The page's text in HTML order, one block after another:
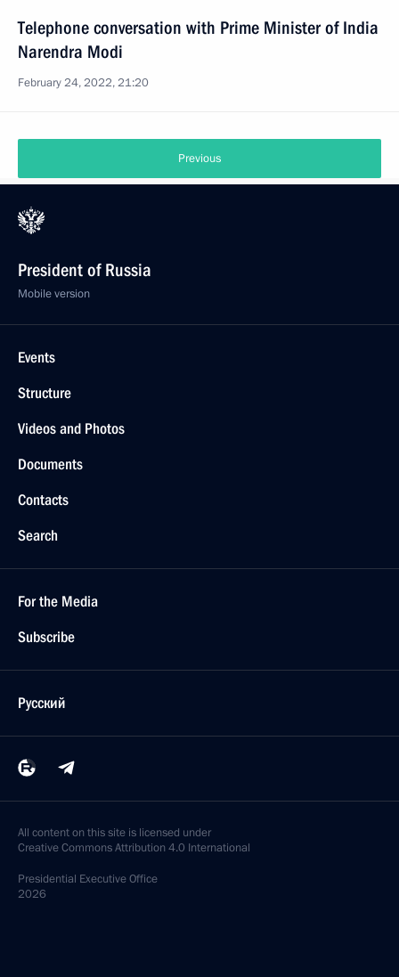
Telephone conversation with Prime Minister of India
Narendra Modi
February 24, 2022, 21:20
Previous
President of Russia
Mobile version
Events
Structure
Videos and Photos
Documents
Contacts
Search
For the Media
Subscribe
Русский
All content on this site is licensed under
Creative Commons Attribution 4.0 International
Presidential Executive Office
2026